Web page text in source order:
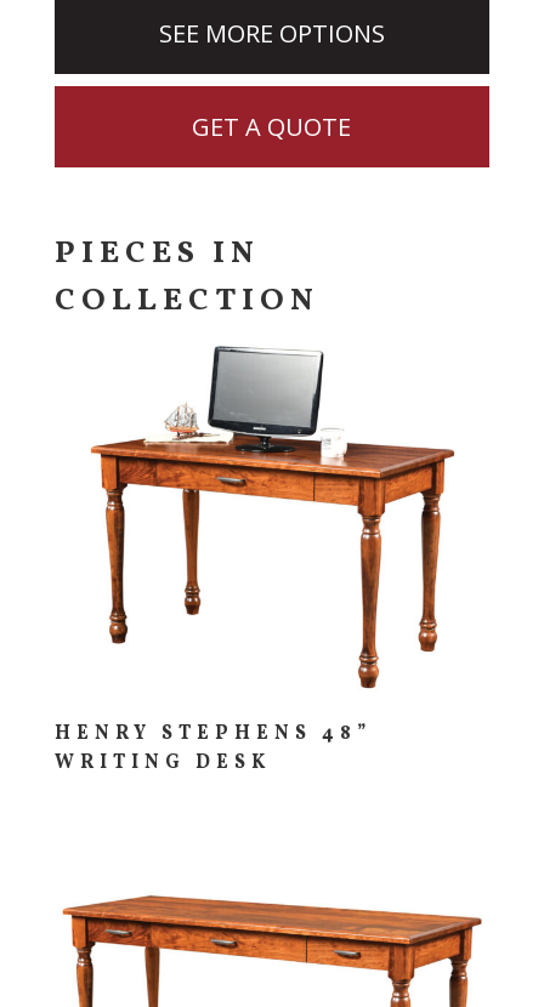
SEE MORE OPTIONS
GET A QUOTE
PIECES IN
COLLECTION
HENRY STEPHENS 48”
WRITING DESK